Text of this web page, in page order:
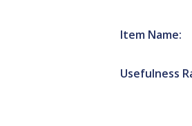
Item Name:
Usefulness